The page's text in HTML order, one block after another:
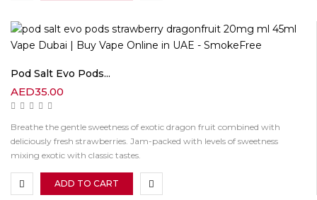
Pod Salt Evo Pods...
AED35.00
Breathe the gentle sweetness of exotic dragon fruit combined with
deliciously fresh strawberries. Jam-packed with levels of sweetness
mixing exotic with classic tastes.
ADD TO CART